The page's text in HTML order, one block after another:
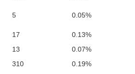
5
0.05%
17
0.13%
13
0.07%
310
0.19%